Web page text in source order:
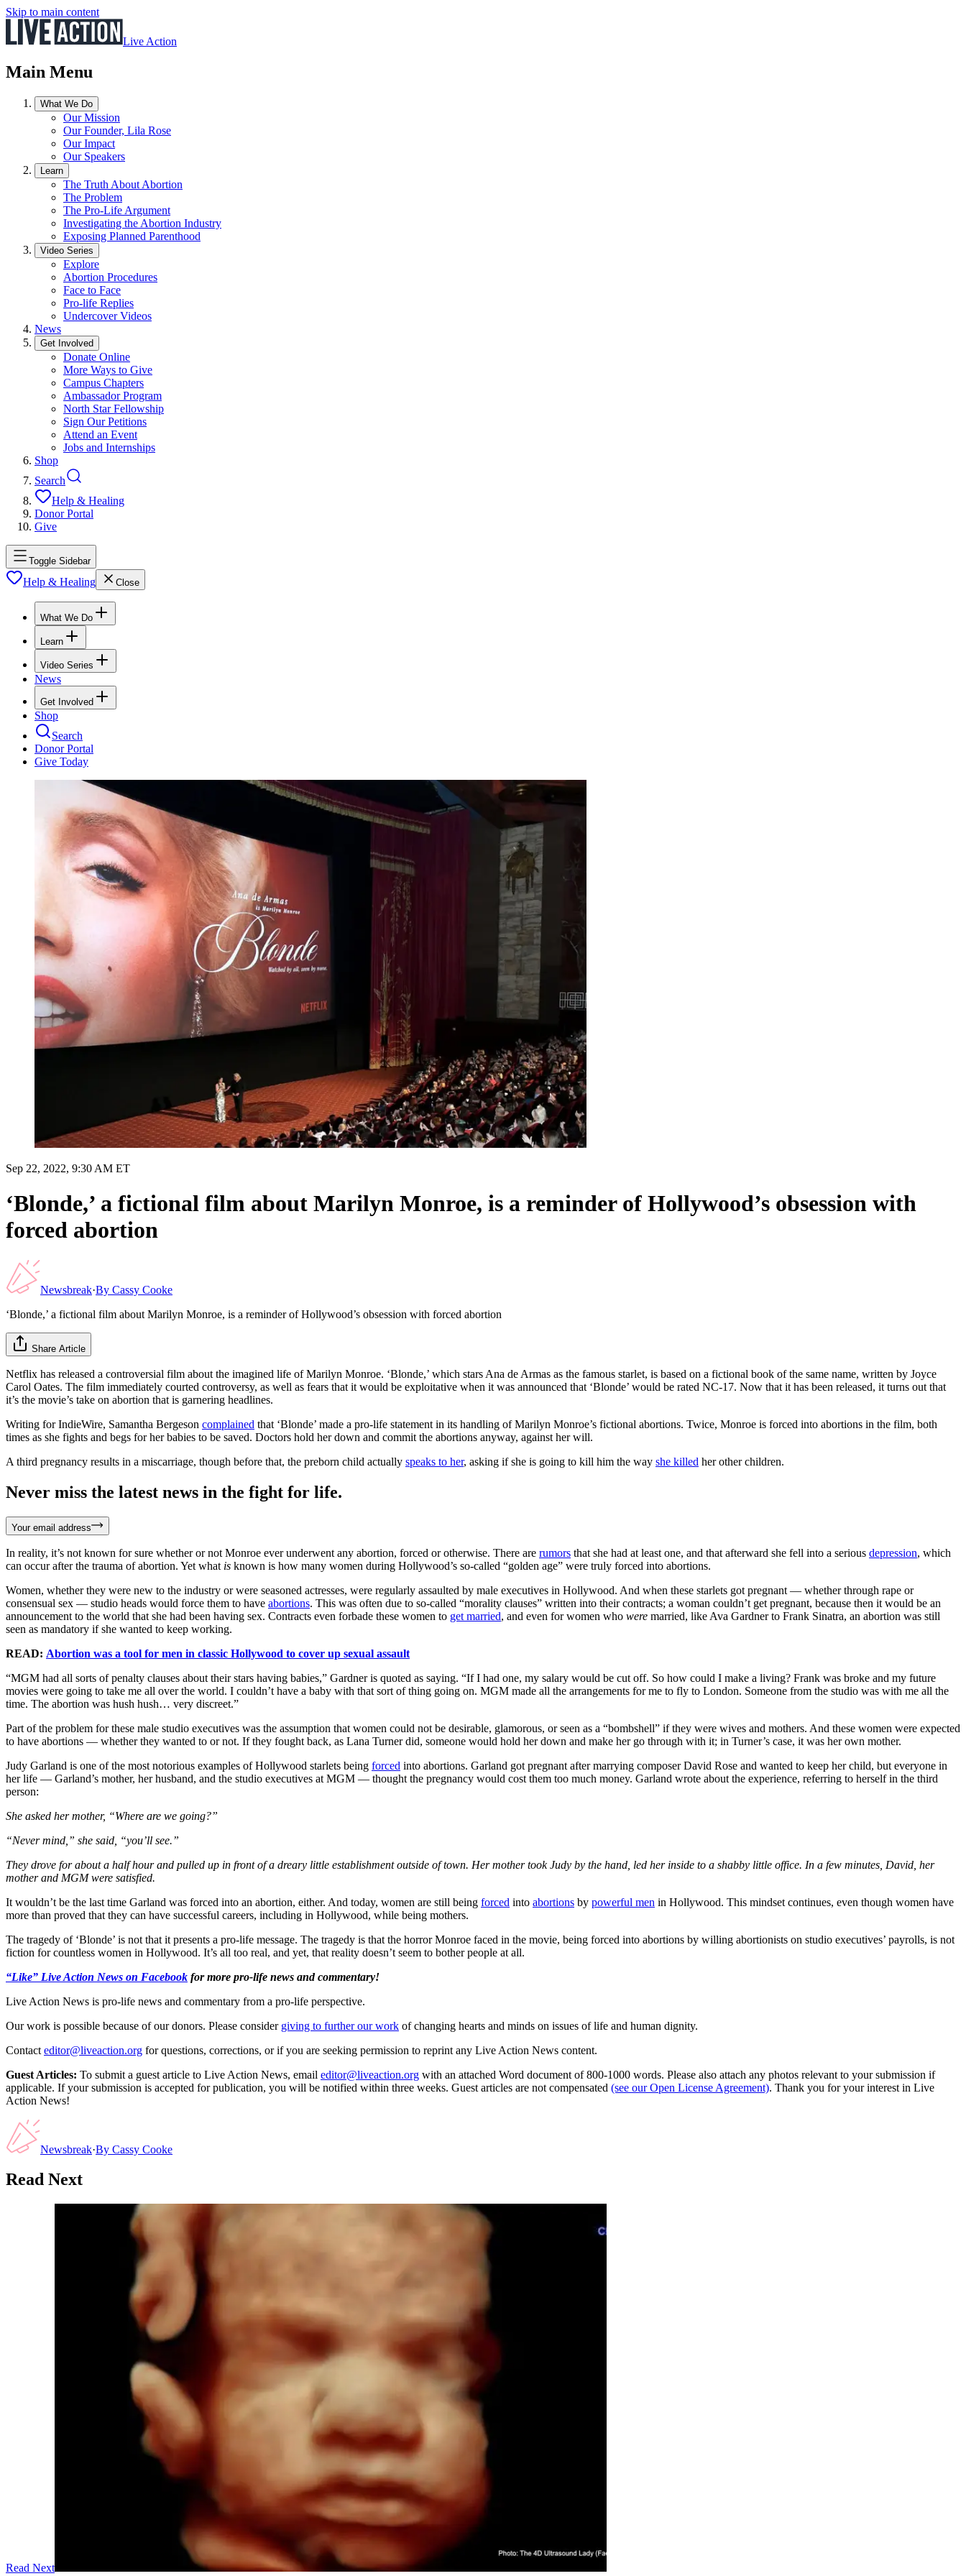
Skip to main content
Live Action
Main Menu
What We Do
Our Mission
Our Founder, Lila Rose
Our Impact
Our Speakers
Learn
The Truth About Abortion
The Problem
The Pro-Life Argument
Investigating the Abortion Industry
Exposing Planned Parenthood
Video Series
Explore
Abortion Procedures
Face to Face
Pro-life Replies
Undercover Videos
News
Get Involved
Donate Online
More Ways to Give
Campus Chapters
Ambassador Program
North Star Fellowship
Sign Our Petitions
Attend an Event
Jobs and Internships
Shop
Search
Help & Healing
Donor Portal
Give
Toggle Sidebar
Help & Healing Close
What We Do
Learn
Video Series
News
Get Involved
Shop
Search
Donor Portal
Give Today
Sep 22, 2022, 9:30 AM ET
‘Blonde,’ a fictional film about Marilyn Monroe, is a reminder of Hollywood’s obsession with
forced abortion
Newsbreak·By Cassy Cooke
‘Blonde,’ a fictional film about Marilyn Monroe, is a reminder of Hollywood’s obsession with forced abortion
Share Article
Netflix has released a controversial film about the imagined life of Marilyn Monroe. ‘Blonde,’ which stars Ana de Armas as the famous starlet, is based on a fictional book of the same name, written by Joyce
Carol Oates. The film immediately courted controversy, as well as fears that it would be exploitative when it was announced that ‘Blonde’ would be rated NC-17. Now that it has been released, it turns out that
it’s the movie’s take on abortion that is garnering headlines.
Writing for IndieWire, Samantha Bergeson complained that ‘Blonde’ made a pro-life statement in its handling of Marilyn Monroe’s fictional abortions. Twice, Monroe is forced into abortions in the film, both
times as she fights and begs for her babies to be saved. Doctors hold her down and commit the abortions anyway, against her will.
A third pregnancy results in a miscarriage, though before that, the preborn child actually speaks to her, asking if she is going to kill him the way she killed her other children.
Never miss the latest news in the fight for life.
Your email address
In reality, it’s not known for sure whether or not Monroe ever underwent any abortion, forced or otherwise. There are rumors that she had at least one, and that afterward she fell into a serious depression, which
can occur after the trauma of abortion. Yet what is known is how many women during Hollywood’s so-called “golden age” were truly forced into abortions.
Women, whether they were new to the industry or were seasoned actresses, were regularly assaulted by male executives in Hollywood. And when these starlets got pregnant — whether through rape or
consensual sex — studio heads would force them to have abortions. This was often due to so-called “morality clauses” written into their contracts; a woman couldn’t get pregnant, because then it would be an
announcement to the world that she had been having sex. Contracts even forbade these women to get married, and even for women who were married, like Ava Gardner to Frank Sinatra, an abortion was still
seen as mandatory if she wanted to keep working.
READ: Abortion was a tool for men in classic Hollywood to cover up sexual assault
“MGM had all sorts of penalty clauses about their stars having babies,” Gardner is quoted as saying. “If I had one, my salary would be cut off. So how could I make a living? Frank was broke and my future
movies were going to take me all over the world. I couldn’t have a baby with that sort of thing going on. MGM made all the arrangements for me to fly to London. Someone from the studio was with me all the
time. The abortion was hush hush… very discreet.”
Part of the problem for these male studio executives was the assumption that women could not be desirable, glamorous, or seen as a “bombshell” if they were wives and mothers. And these women were expected
to have abortions — whether they wanted to or not. If they fought back, as Lana Turner did, someone would hold her down and make her go through with it; in Turner’s case, it was her own mother.
Judy Garland is one of the most notorious examples of Hollywood starlets being forced into abortions. Garland got pregnant after marrying composer David Rose and wanted to keep her child, but everyone in
her life — Garland’s mother, her husband, and the studio executives at MGM — thought the pregnancy would cost them too much money. Garland wrote about the experience, referring to herself in the third
person:
She asked her mother, “Where are we going?”
“Never mind,” she said, “you’ll see.”
They drove for about a half hour and pulled up in front of a dreary little establishment outside of town. Her mother took Judy by the hand, led her inside to a shabby little office. In a few minutes, David, her
mother and MGM were satisfied.
It wouldn’t be the last time Garland was forced into an abortion, either. And today, women are still being forced into abortions by powerful men in Hollywood. This mindset continues, even though women have
more than proved that they can have successful careers, including in Hollywood, while being mothers.
The tragedy of ‘Blonde’ is not that it presents a pro-life message. The tragedy is that the horror Monroe faced in the movie, being forced into abortions by willing abortionists on studio executives’ payrolls, is not
fiction for countless women in Hollywood. It’s all too real, and yet, that reality doesn’t seem to bother people at all.
“Like” Live Action News on Facebook for more pro-life news and commentary!
Live Action News is pro-life news and commentary from a pro-life perspective.
Our work is possible because of our donors. Please consider giving to further our work of changing hearts and minds on issues of life and human dignity.
Contact editor@liveaction.org for questions, corrections, or if you are seeking permission to reprint any Live Action News content.
Guest Articles: To submit a guest article to Live Action News, email editor@liveaction.org with an attached Word document of 800-1000 words. Please also attach any photos relevant to your submission if
applicable. If your submission is accepted for publication, you will be notified within three weeks. Guest articles are not compensated (see our Open License Agreement). Thank you for your interest in Live
Action News!
Newsbreak·By Cassy Cooke
Read Next
Read Next